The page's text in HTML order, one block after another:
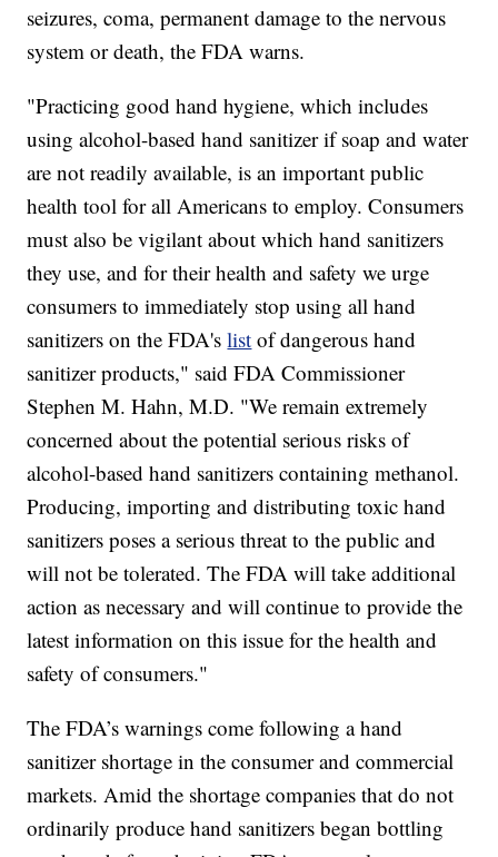
seizures, coma, permanent damage to the nervous
system or death, the FDA warns.
"Practicing good hand hygiene, which includes
using alcohol-based hand sanitizer if soap and water
are not readily available, is an important public
health tool for all Americans to employ. Consumers
must also be vigilant about which hand sanitizers
they use, and for their health and safety we urge
consumers to immediately stop using all hand
sanitizers on the FDA'slist of dangerous hand
sanitizer products," said FDA Commissioner
Stephen M. Hahn, M.D. "We remain extremely
concerned about the potential serious risks of
alcohol-based hand sanitizers containing methanol.
Producing, importing and distributing toxic hand
sanitizers poses a serious threat to the public and
will not be tolerated. The FDA will take additional
action as necessary and will continue to provide the
latest information on this issue for the health and
safety of consumers."
The FDA’s warnings come following a hand
sanitizer shortage in the consumer and commercial
markets. Amid the shortage companies that do not
ordinarily produce hand sanitizers began bottling